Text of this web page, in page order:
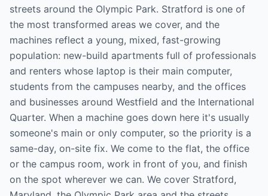
streets around the Olympic Park. Stratford is one of
the most transformed areas we cover, and the
machines reflect a young, mixed, fast-growing
population: new-build apartments full of professionals
and renters whose laptop is their main computer,
students from the campuses nearby, and the offices
and businesses around Westfield and the International
Quarter. When a machine goes down here it's usually
someone's main or only computer, so the priority is a
same-day, on-site fix. We come to the flat, the office
or the campus room, work in front of you, and finish
on the spot wherever we can. We cover Stratford,